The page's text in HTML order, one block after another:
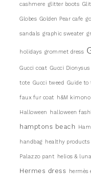
cashmere glitter boots
Globes Golden Pear cafe
sandals graphic sweater
holidays grommet dress
Gucci coat Gucci Dionysus
tote Gucci tweed Guide
faux fur coat h&M kimono
Halloween halloween
hamptons beach
handbag healthy products
Palazzo pant helios & luna
Hermes dress hermès